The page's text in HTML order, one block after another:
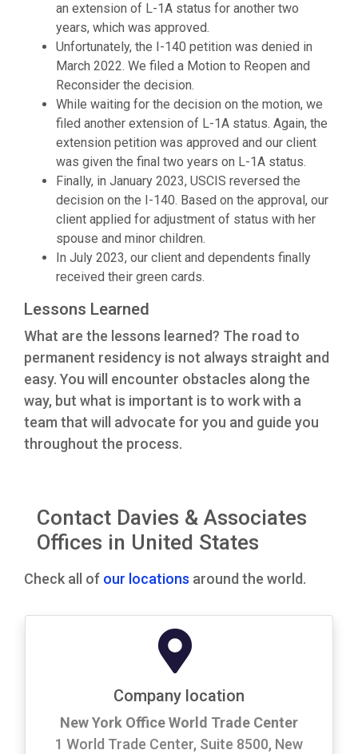
an extension of L-1A status for another two
years, which was approved.
Unfortunately, the I-140 petition was denied in
March 2022. We filed a Motion to Reopen and
Reconsider the decision.
While waiting for the decision on the motion, we
filed another extension of L-1A status. Again, the
extension petition was approved and our client
was given the final two years on L-1A status.
Finally, in January 2023, USCIS reversed the
decision on the I-140. Based on the approval, our
client applied for adjustment of status with her
spouse and minor children.
In July 2023, our client and dependents finally
received their green cards.
Lessons Learned
What are the lessons learned? The road to
permanent residency is not always straight and
easy. You will encounter obstacles along the
way, but what is important is to work with a
team that will advocate for you and guide you
throughout the process.
Contact Davies & Associates
Offices in United States
Check all of our locations around the world.
Company location
New York Office World Trade Center
1 World Trade Center, Suite 8500, New